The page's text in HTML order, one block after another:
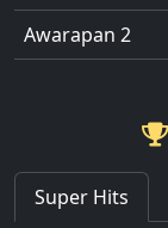
Awarapan 2
Super Hits